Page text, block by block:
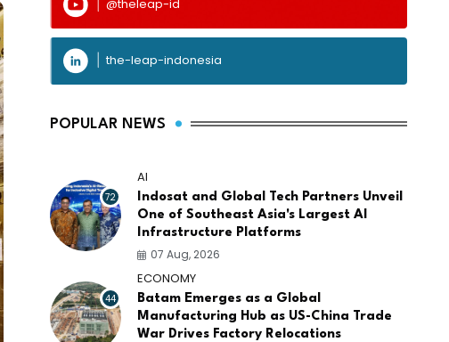
@theleap-id
the-leap-indonesia
POPULAR NEWS
72
AI
Indosat and Global Tech Partners Unveil
One of Southeast Asia's Largest AI
Infrastructure Platforms
07 Aug, 2026
44
ECONOMY
Batam Emerges as a Global
Manufacturing Hub as US-China Trade
War Drives Factory Relocations